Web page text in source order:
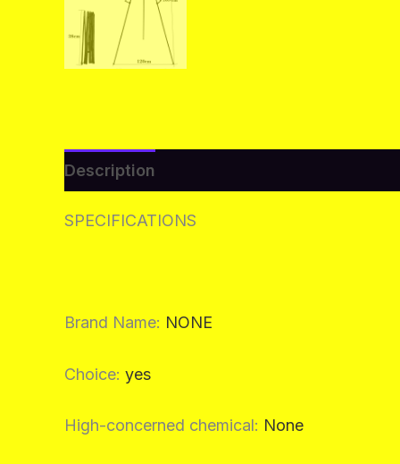
Description
SPECIFICATIONS
Brand Name: NONE
Choice: yes
High-concerned chemical: None